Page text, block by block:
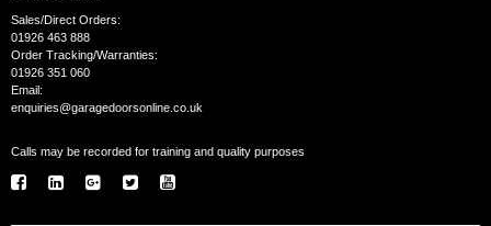
Sales/Direct Orders:
01926 463 888
Order Tracking/Warranties:
01926 351 060
Email:
enquiries@garagedoorsonline.co.uk
Calls may be recorded for training and quality purposes